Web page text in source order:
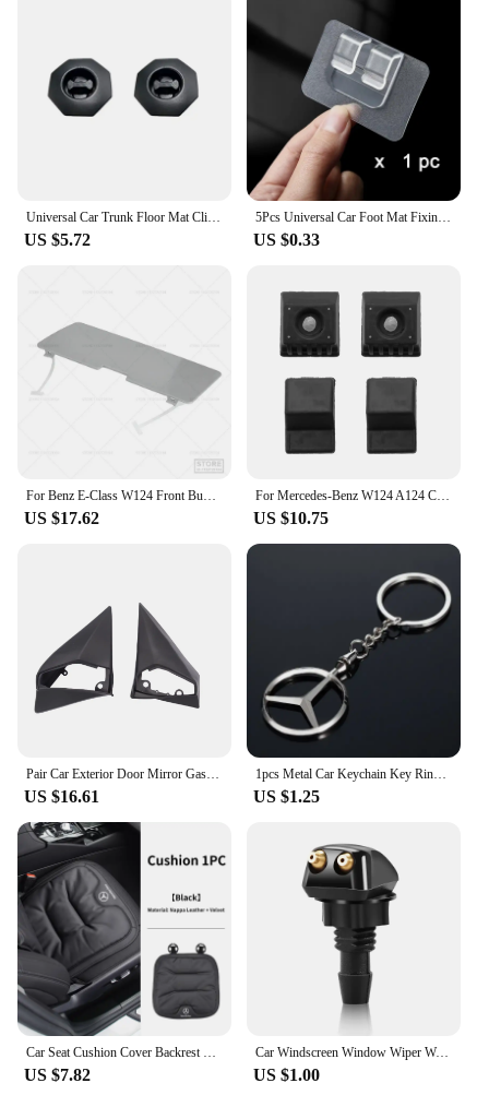
Universal Car Trunk Floor Mat Clip Carpet Fixing Clamp Buckle Hook Fastener Retainer Resistant Parts Anti Skid Retainer Rotary
US $5.72
5Pcs Universal Car Foot Mat Fixing Sticker High-quality Carpet Mat Clips Fixing Clamp Self-adhesive Holder Auto Accessories
US $0.33
For Benz E‑Class W124 Front Bumper Tow Hook Cover Towing Hole Lid Trailer Trim Cap Plate Traction Shell Cover
US $17.62
For Mercedes-Benz W124 A124 C124 Boot Trunk Mounting Lid Slam Bump Stop Buffer Rear Fender Stop 1247580044 1247580144
US $10.75
Pair Car Exterior Door Mirror Gasket For Mercedes E C Class W124 W201 A124 C124 S124 Side Mirror Seals Cover 1248107716
US $16.61
1pcs Metal Car Keychain Key Ring Key Holder Key Accessories for Mercedes Benz W210 W211 W124 W176 W203 W204 W212 CLA CLK GLA GLC
US $1.25
Car Seat Cushion Cover Backrest Protective Pad For Mercedes MP2 MP3 A B C E S Class W201 W210 W108 W205 W203 C180 C300 W124 W177
US $7.82
Car Windscreen Window Wiper Washer Nozzle Jet for Mercedes Benz W204 W203 W212 W211 W124 CLG AMG
US $1.00